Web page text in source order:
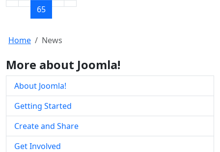
65
Home News
More about Joomla!
About Joomla!
Getting Started
Create and Share
Get Involved